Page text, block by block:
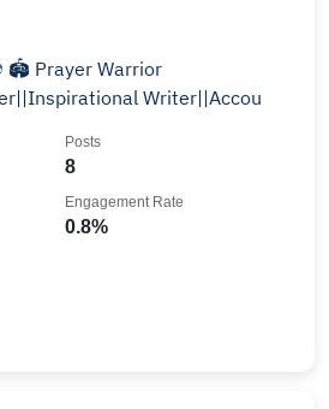
Writer||Accou
8
Posts
0.8%
Engagement Rate